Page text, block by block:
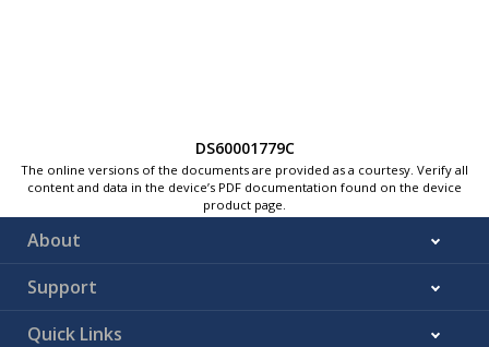
DS60001779C
The online versions of the documents are provided as a courtesy. Verify all
content and data in the device’s PDF documentation found on the device
product page.
About
Support
Quick Links